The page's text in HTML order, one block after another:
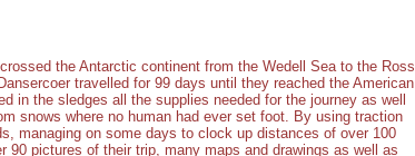
the Antarctic continent from the Wedell Sea to the Ross
travelled for 99 days until they reached the American
in the sledges all the supplies needed for the journey as well
snows where no human had ever set foot. By using traction
managing on some days to clock up distances of over 100
pictures of their trip, many maps and drawings as well as